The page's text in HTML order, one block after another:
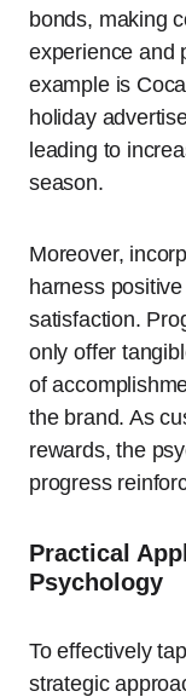
bonds, making
experience and
example is
holiday
leading to
season.
Moreover,
harness
satisfaction.
only offer
of
the brand. As
rewards, the
progress
Practical
Psychology
To effectively
strategic